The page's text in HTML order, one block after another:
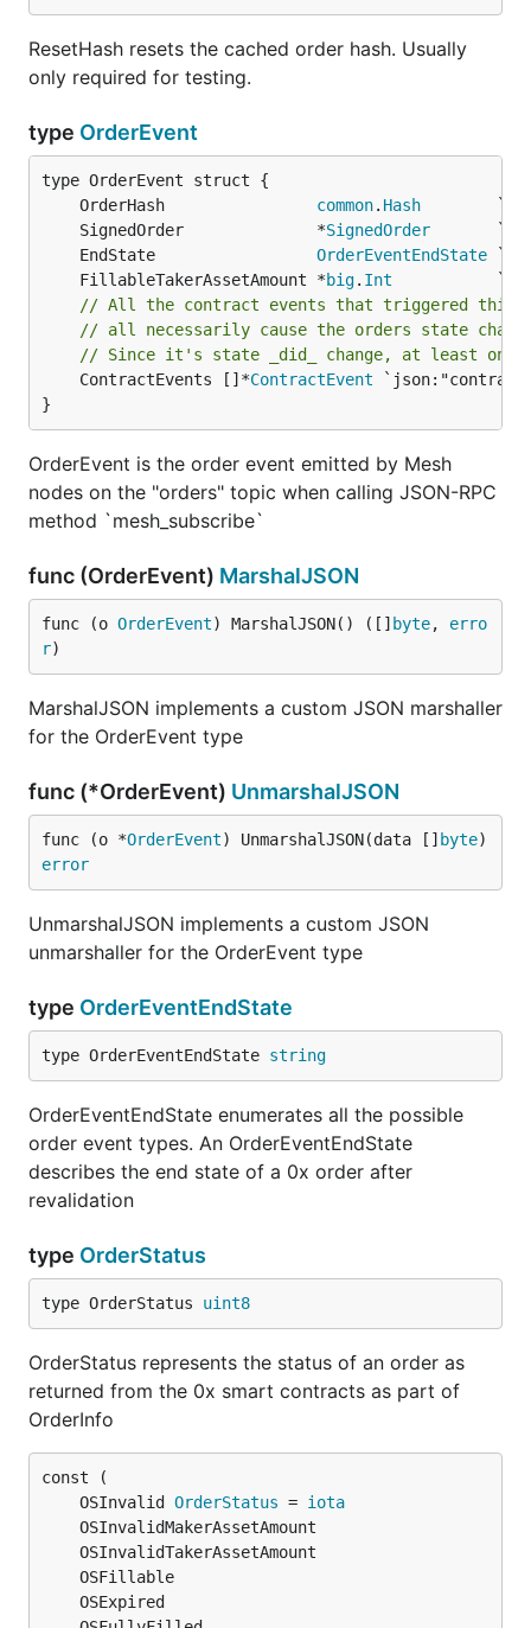
ResetHash resets the cached order hash. Usually
only required for testing.
type OrderEvent
	OrderHash
common. Hash
	SignedOrder              *
SignedOrder
	EndState
OrderEventEndState
	FillableTakerAssetAmount *
big. Int
// All the contract events that triggered this
// all necessarily cause the orders state
// Since it's state _did_ change, at least one
	ContractEvents []*
ContractEvent
}
OrderEvent is the order event emitted by Mesh
nodes on the "orders" topic when calling JSON-RPC
method `mesh_subscribe`
func (OrderEvent) MarshalJSON
func (o OrderEvent) MarshalJSON() ([] byte, erro
r)
MarshalJSON implements a custom JSON marshaller
for the OrderEvent type
func (*OrderEvent) UnmarshalJSON
func (o *OrderEvent) UnmarshalJSON(data [] byte
error
UnmarshalJSON implements a custom JSON
unmarshaller for the OrderEvent type
type OrderEventEndState
type OrderEventEndState string
OrderEventEndState enumerates all the possible
order event types. An OrderEventEndState
describes the end state of a 0x order after
revalidation
type OrderStatus
type OrderStatus uint8
OrderStatus represents the status of an order as
returned from the 0x smart contracts as part of
OrderInfo
	OSInvalid
OrderStatus = iota